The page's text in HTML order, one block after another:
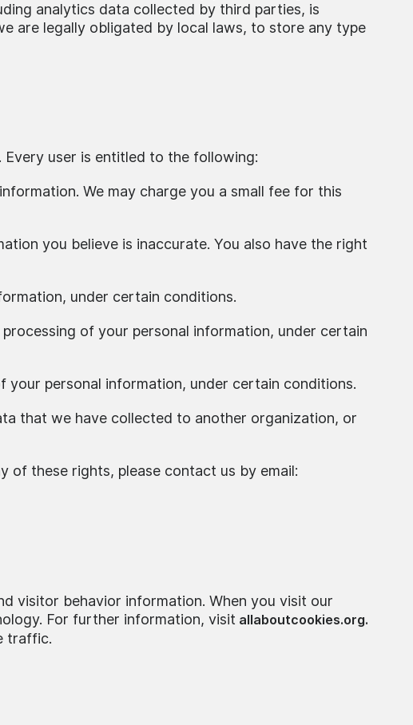
analytics data collected by third parties, is
are legally obligated by local laws, to store any type
user is entitled to the following:
We may charge you a small fee for this
you believe is inaccurate. You also have the right
under certain conditions.
of your personal information, under certain
personal information, under certain conditions.
that we have collected to another organization, or
of these rights, please contact us by email:
visitor behavior information. When you visit our
For further information, visit allaboutcookies.org.
traffic.